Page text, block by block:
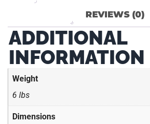
REVIEWS (0)
ADDITIONAL
INFORMATION
Weight
6 lbs
Dimensions